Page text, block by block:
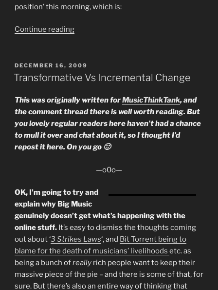
position’ this morning, which is:
Continue reading“My
the
Musicians
About
the
Digital
Economy
Bill”
POSTED
ON
DECEMBER 16, 2009
Transformative Vs Incremental Change
This was originally written forMusicThinkTank, and
the comment thread there is well worth reading. But
you lovely regular readers here haven’t had a chance
to mull it over and chat about it, so I thought I’d
repost it here. On you go 🙂
—o0o—
OK, I’m going to try and
explain why Big Music
genuinely doesn’t get what’s happening with the
online stuff. It’s easy to dismiss the thoughts coming
out about ‘3 Strikes Laws‘, and Bit Torrent being to
blame for the death of musicians’ livelihoods etc. as
being a bunch ofreally rich people want to keep their
massive piece of the pie – and there is some of that, for
sure. But there’s also an entire way of thinking that